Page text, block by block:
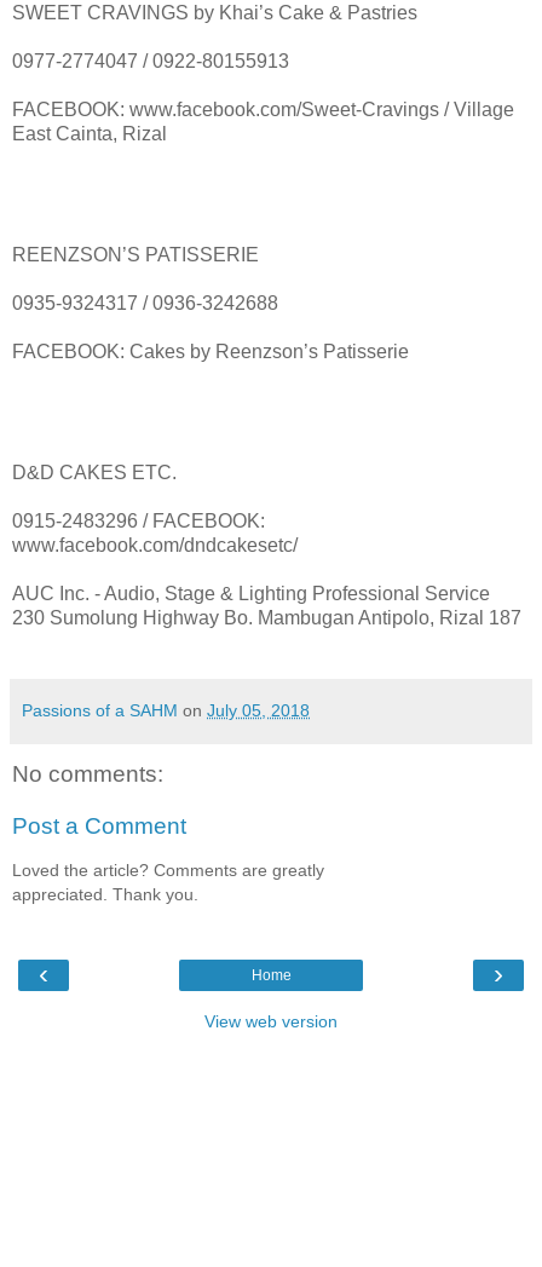
SWEET CRAVINGS by Khai’s Cake & Pastries
0977-2774047 / 0922-80155913
FACEBOOK: www.facebook.com/Sweet-Cravings / Village
East Cainta, Rizal
REENZSON’S PATISSERIE
0935-9324317 / 0936-3242688
FACEBOOK: Cakes by Reenzson’s Patisserie
D&D CAKES ETC.
0915-2483296 / FACEBOOK:
www.facebook.com/dndcakesetc/
AUC Inc. - Audio, Stage & Lighting Professional Service
230 Sumolung Highway Bo. Mambugan Antipolo, Rizal 187
Passions of a SAHM on July 05, 2018
No comments:
Post a Comment
Loved the article? Comments are greatly
appreciated. Thank you.
‹ ›
Home
View web version